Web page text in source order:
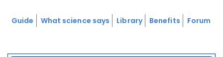
Guide What science says Library Benefits Forum